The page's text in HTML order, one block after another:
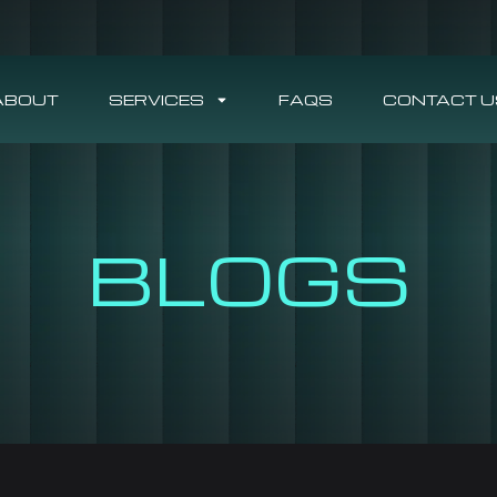
SERVICES FAQS CONTACT
BLOGS